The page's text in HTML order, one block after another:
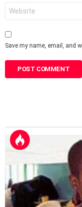
Save my name, email, and